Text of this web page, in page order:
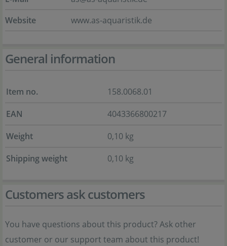
Website
www.as-aquaristik.de
General information
Item no.
158.0068.01
EAN
4043366800217
Weight
0,10 kg
Shipping weight
0,10 kg
Customers ask customers
You have questions about this product? Ask other
customer or our support team about this product!